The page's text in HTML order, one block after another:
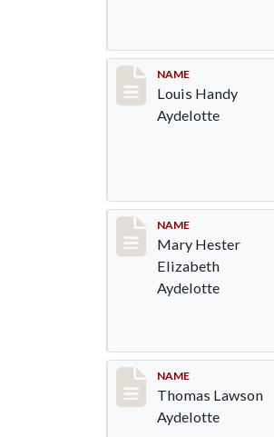
Record #1293
NAME
Louis Handy
Aydelotte
Record #1294
NAME
Mary Hester
Elizabeth
Aydelotte
Record #1295
NAME
Thomas Lawson
Aydelotte